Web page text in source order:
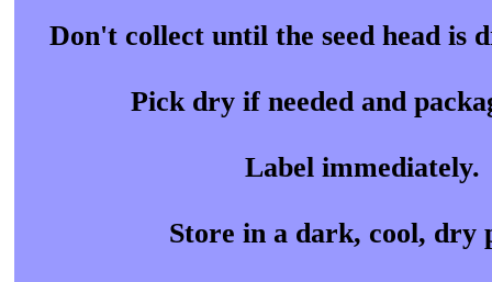
Don't collect until the seed head is
Pick dry if needed and
Label immediately.
Store in a dark, cool, dry